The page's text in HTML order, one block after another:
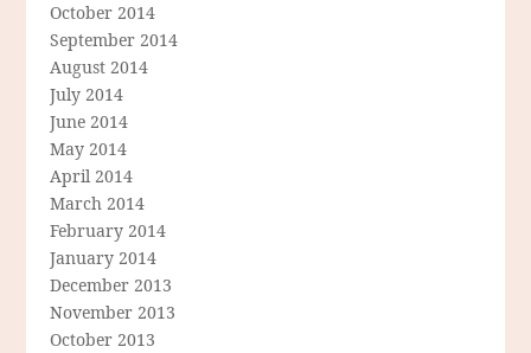
October 2014
September 2014
August 2014
July 2014
June 2014
May 2014
April 2014
March 2014
February 2014
January 2014
December 2013
November 2013
October 2013